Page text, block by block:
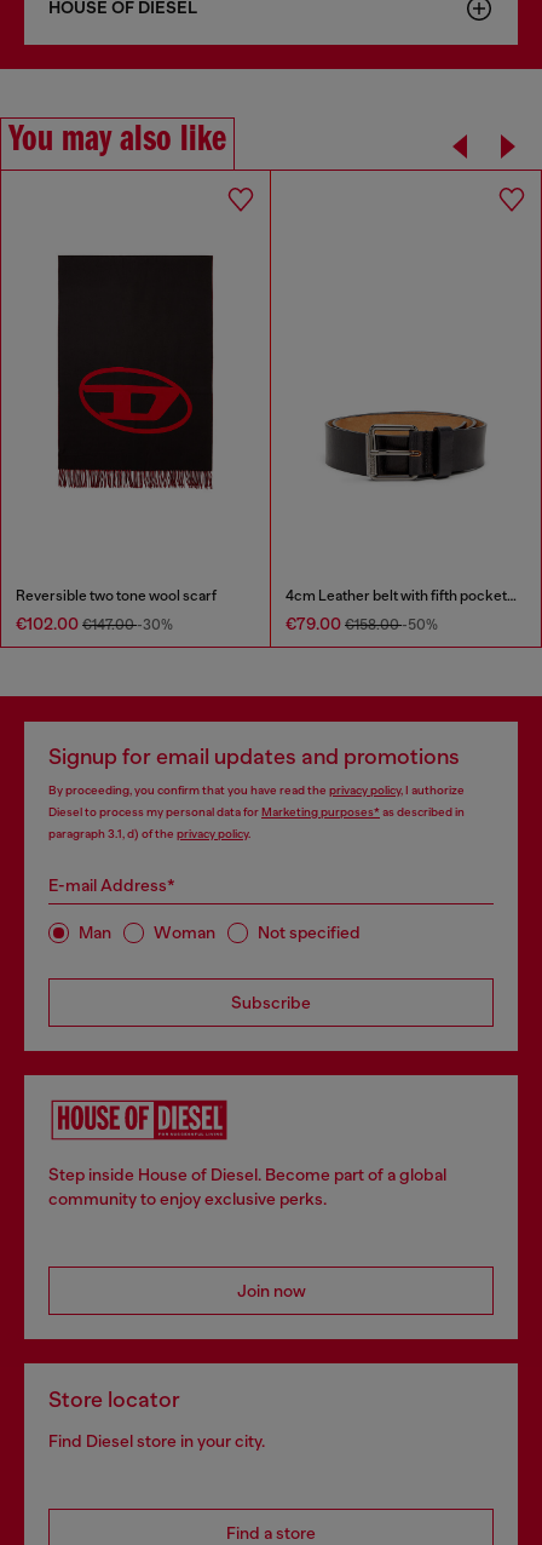
HOUSE OF DIESEL
You may also like
Reversible two tone wool scarf
€102.00 €147.00-30%
4cm Leather belt with fifth pocket logo flag
€79.00 €158.00-50%
Signup for email updates and promotions
By proceeding, you confirm that you have read the privacy policy, I authorize
Diesel to process my personal data forMarketing purposes*as described in
paragraph 3.1, d) of the privacy policy.
E-mail Address*
Man Woman Not specified
Subscribe
Step inside House of Diesel. Become part of a global
community to enjoy exclusive perks.
Join now
Store locator
Find Diesel store in your city.
Find a store